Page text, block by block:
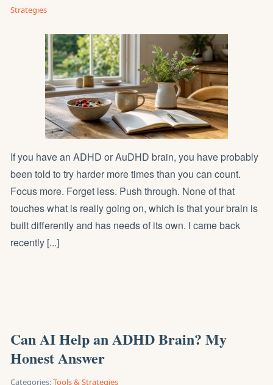
Strategies
If you have an ADHD or AuDHD brain, you have probably
been told to try harder more times than you can count.
Focus more. Forget less. Push through. None of that
touches what is really going on, which is that your brain is
built differently and has needs of its own. I came back
recently [...]
Can AI Help an ADHD Brain? My
Honest Answer
Categories:Tools & Strategies